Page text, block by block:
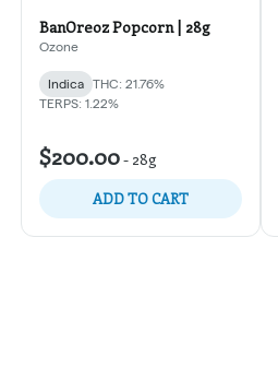
BanOreoz Popcorn | 28g
Ozone
Indica
THC: 21.76%
TERPS: 1.22%
$200.00- 28g
ADD TO CART